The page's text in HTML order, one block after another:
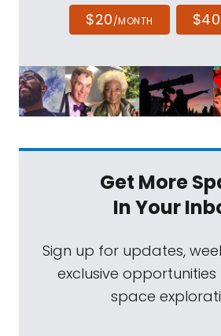
$20/MONTH $40
Get More
In Your
Sign up for updates,
exclusive
space